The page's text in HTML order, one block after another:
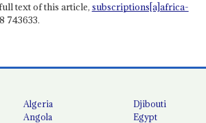
text of this article, subscriptions[a]africa-
743633.
Algeria
Angola
Djibouti
Egypt